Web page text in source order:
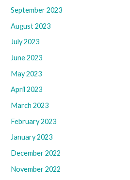
September 2023
August 2023
July 2023
June 2023
May 2023
April 2023
March 2023
February 2023
January 2023
December 2022
November 2022